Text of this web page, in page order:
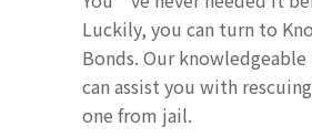
Luckily, you can turn to
Bonds. Our
can assist you with
one from jail.